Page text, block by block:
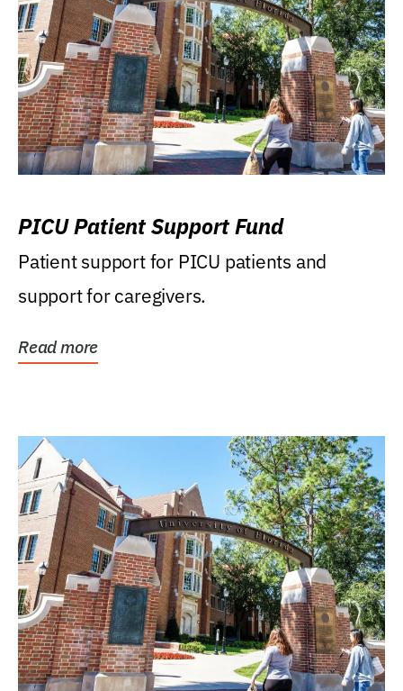
PICU Patient Support Fund
Patient support for PICU patients and
support for caregivers.
Read more